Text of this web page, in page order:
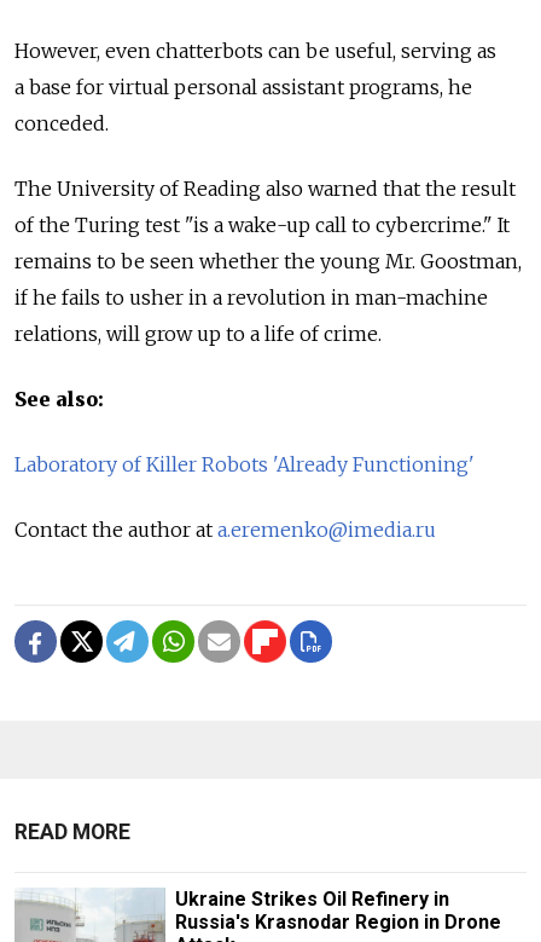
However, even chatterbots can be useful, serving as
a base for virtual personal assistant programs, he
conceded.
The University of Reading also warned that the result
of the Turing test "is a wake-up call to cybercrime." It
remains to be seen whether the young Mr. Goostman,
if he fails to usher in a revolution in man-machine
relations, will grow up to a life of crime.
See also:
Laboratory of Killer Robots 'Already Functioning'
Contact the author at a.eremenko@imedia.ru
READ MORE
Ukraine Strikes Oil Refinery in
Russia's Krasnodar Region in Drone